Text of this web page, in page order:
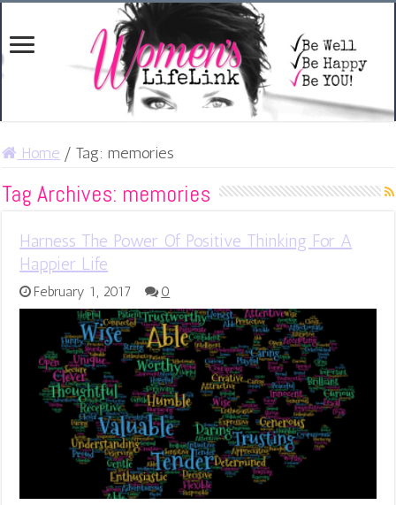
Home / Tag:memories
Tag Archives: memories
Harness The Power Of Positive Thinking For A
Happier Life
February 1, 2017 0